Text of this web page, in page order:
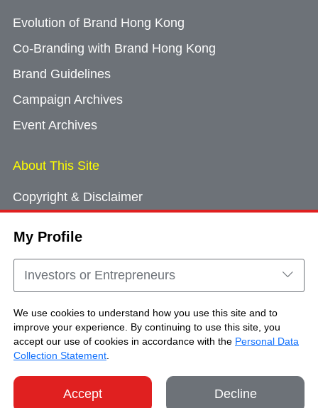
My Profile
Investors or Entrepreneurs
We use cookies to understand how you use this site and to
improve your experience. By continuing to use this site, you
accept our use of cookies in accordance with the Personal Data
Collection Statement
Accept Decline
Evolution of Brand Hong Kong
Co-Branding with Brand Hong Kong
Brand Guidelines
Campaign Archives
Event Archives
About This Site
Copyright & Disclaimer
Cookie Consent
Sitemap
Copyright © Brand Hong Kong. All Rights
Reserved.